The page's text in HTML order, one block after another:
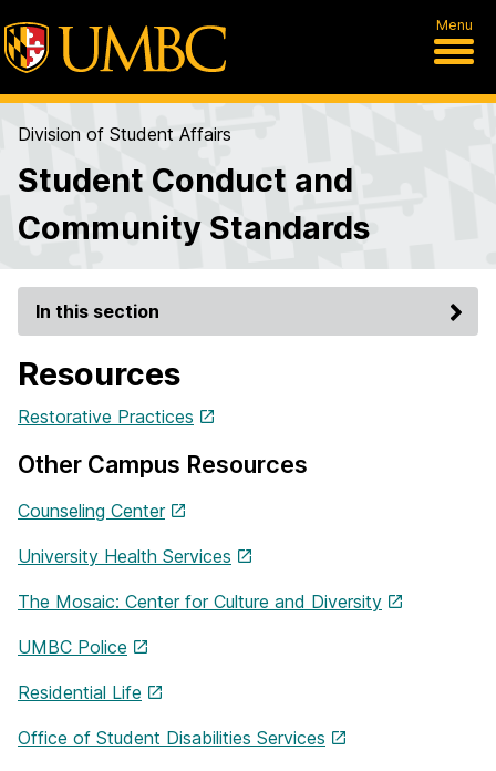
Menu
Division of Student Affairs
Student Conduct and
Community Standards
In this section
Resources
Restorative Practices
Other Campus Resources
Counseling Center
University Health Services
The Mosaic: Center for Culture and Diversity
UMBC Police
Residential Life
Office of Student Disabilities Services